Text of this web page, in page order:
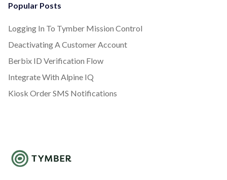
Popular Posts
Logging In To Tymber Mission Control
Deactivating A Customer Account
Berbix ID Verification Flow
Integrate With Alpine IQ
Kiosk Order SMS Notifications